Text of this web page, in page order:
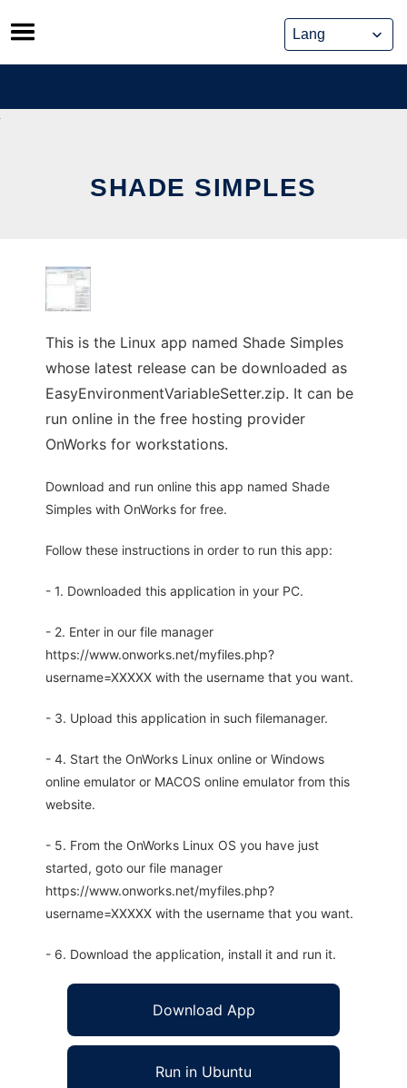
Skip
to
content
SHADE SIMPLES
This is the Linux app named Shade Simples
whose latest release can be downloaded as
EasyEnvironmentVariableSetter.zip. It can be
run online in the free hosting provider
OnWorks for workstations.
Download and run online this app named Shade
Simples with OnWorks for free.
Follow these instructions in order to run this app:
- 1. Downloaded this application in your PC.
- 2. Enter in our file manager
https://www.onworks.net/myfiles.php?
username=XXXXX with the username that you want.
- 3. Upload this application in such filemanager.
- 4. Start the OnWorks Linux online or Windows
online emulator or MACOS online emulator from this
website.
- 5. From the OnWorks Linux OS you have just
started, goto our file manager
https://www.onworks.net/myfiles.php?
username=XXXXX with the username that you want.
- 6. Download the application, install it and run it.
Download App
Run in Ubuntu